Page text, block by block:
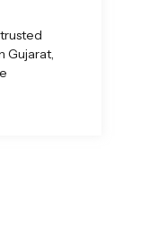
Gujarat,